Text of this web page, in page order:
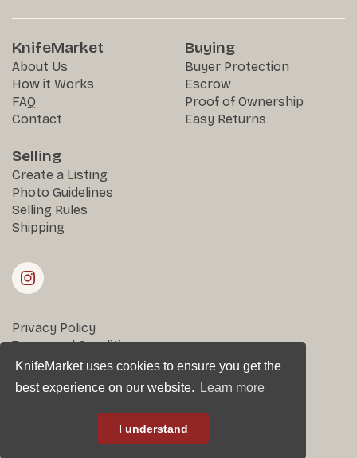
KnifeMarket uses cookies to ensure you get the
best experience on our website.
Learn more
I understand
KnifeMarket
About Us
How it Works
FAQ
Contact
Buying
Buyer Protection
Escrow
Proof of Ownership
Easy Returns
Selling
Create a Listing
Photo Guidelines
Selling Rules
Shipping
Privacy Policy
Terms and Conditions
Returns & Disputes